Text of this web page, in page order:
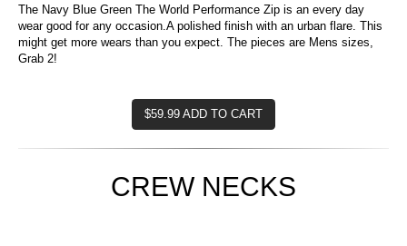
The Navy Blue Green The World Performance Zip is an every day
wear good for any occasion.A polished finish with an urban flare. This
might get more wears than you expect. The pieces are Mens sizes,
Grab 2!
$59.99 ADD TO CART
CREW NECKS